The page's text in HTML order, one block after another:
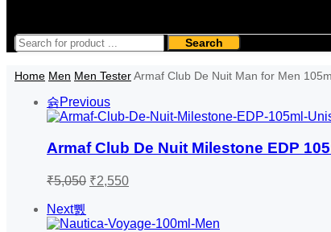
Search
Home Men Men TesterArmaf Club De Nuit Man for Men
Previous
Armaf Club De Nuit Milestone EDP
₹5,050 Original
₹5,050.
₹2,550Current
₹2,550.
Next